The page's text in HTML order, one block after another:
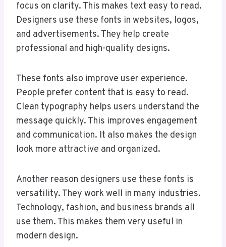
focus on clarity. This makes text easy to read.
Designers use these fonts in websites, logos,
and advertisements. They help create
professional and high-quality designs.
These fonts also improve user experience.
People prefer content that is easy to read.
Clean typography helps users understand the
message quickly. This improves engagement
and communication. It also makes the design
look more attractive and organized.
Another reason designers use these fonts is
versatility. They work well in many industries.
Technology, fashion, and business brands all
use them. This makes them very useful in
modern design.